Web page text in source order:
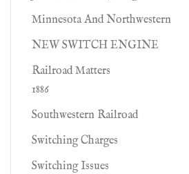
Minnesota And Northwestern
NEW SWITCH ENGINE
Railroad Matters
1886
Southwestern Railroad
Switching Charges
Switching Issues